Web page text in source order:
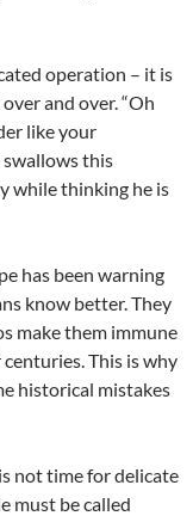
operation – it is
and over. “Oh
like your
swallows this
while thinking he is
has been warning
know better. They
make them immune
This is why
historical mistakes
is not time for delicate
must be called